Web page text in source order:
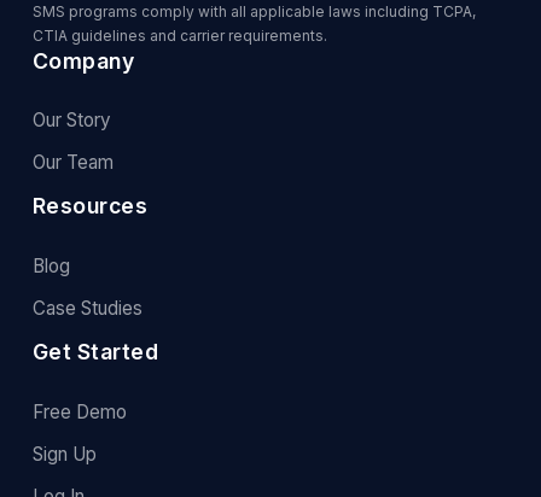
SMS programs comply with all applicable laws including TCPA,
CTIA guidelines and carrier requirements.
Company
Our Story
Our Team
Resources
Blog
Case Studies
Get Started
Free Demo
Sign Up